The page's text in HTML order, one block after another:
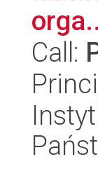
Call: